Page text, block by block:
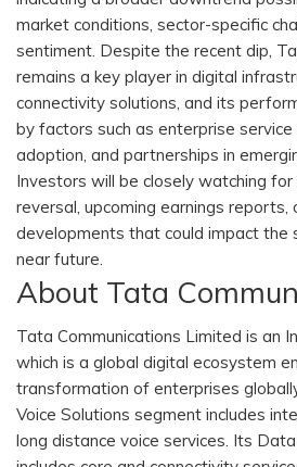
market conditions, sector-specific
sentiment. Despite the recent dip,
remains a key player in digital
connectivity solutions, and its
by factors such as enterprise service
adoption, and partnerships in
Investors will be closely watching
reversal, upcoming earnings reports,
developments that could impact the
near future.
About Tata
Tata Communications Limited is an
which is a global digital ecosystem
transformation of enterprises
Voice Solutions segment includes
long distance voice services. Its